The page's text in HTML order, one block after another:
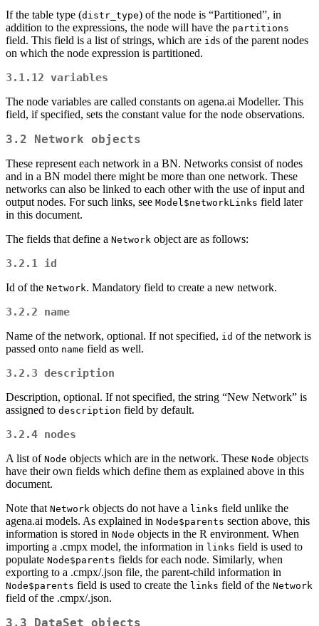
If the table type (distr_type) of the node is “Partitioned”, in
addition to the expressions, the node will have the partitions
field. This field is a list of strings, which are ids of the parent nodes
on which the node expression is partitioned.
3.1.12 variables
The node variables are called constants on agena.ai Modeller. This
field, if specified, sets the constant value for the node observations.
3.2 Network objects
These represent each network in a BN. Networks consist of nodes
and in a BN model there might be more than one network. These
networks can also be linked to each other with the use of input and
output nodes. For such links, see Model$networkLinks field later
in this document.
The fields that define a Network object are as follows:
3.2.1 id
Id of the Network. Mandatory field to create a new network.
3.2.2 name
Name of the network, optional. If not specified, id of the network is
passed onto name field as well.
3.2.3 description
Description, optional. If not specified, the string “New Network” is
assigned to description field by default.
3.2.4 nodes
A list of Node objects which are in the network. These Node objects
have their own fields which define them as explained above in this
document.
Note that Network objects do not have a links field unlike the
agena.ai models. As explained in Node$parents section above, this
information is stored in Node objects in the R environment. When
importing a .cmpx model, the information in links field is used to
populate Node$parents fields for each node. Similarly, when
exporting to a .cmpx/.json file, the parent-child information in
Node$parents field is used to create the links field of the Network
field of the .cmpx/.json.
3.3 DataSet objects